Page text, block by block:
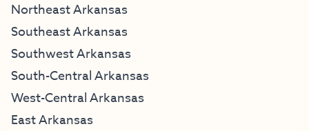
Northeast Arkansas
Southeast Arkansas
Southwest Arkansas
South-Central Arkansas
West-Central Arkansas
East Arkansas